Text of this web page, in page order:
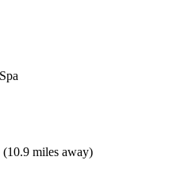
(10.9 miles away)